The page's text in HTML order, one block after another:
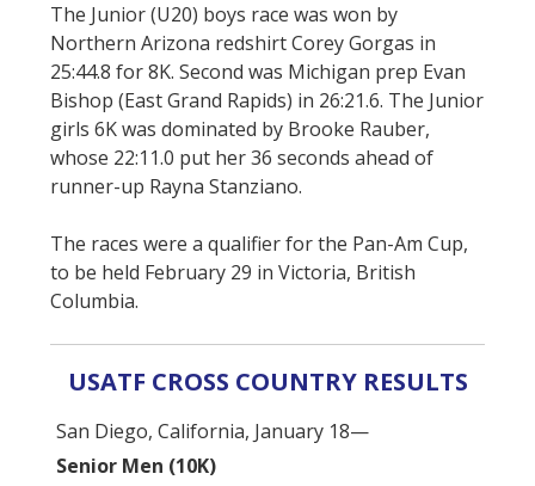
The Junior (U20) boys race was won by
Northern Arizona redshirt Corey Gorgas in
25:44.8 for 8K. Second was Michigan prep Evan
Bishop (East Grand Rapids) in 26:21.6. The Junior
girls 6K was dominated by Brooke Rauber,
whose 22:11.0 put her 36 seconds ahead of
runner-up Rayna Stanziano.
The races were a qualifier for the Pan-Am Cup,
to be held February 29 in Victoria, British
Columbia.
USATF CROSS COUNTRY RESULTS
San Diego, California, January 18—
Senior Men (10K)